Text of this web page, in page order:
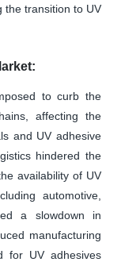
the transition to UV
to curb the
affecting the
and UV adhesive
hindered the
availability of UV
automotive,
a slowdown in
manufacturing
for UV adhesives